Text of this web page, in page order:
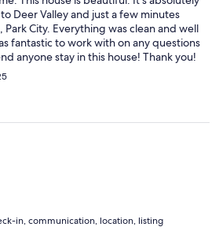
Deer Valley and just a few minutes
City. Everything was clean and well
fantastic to work with on any questions
anyone stay in this house! Thank you!
in, communication, location, listing